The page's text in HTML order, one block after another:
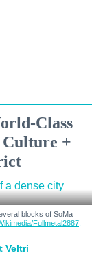
Class
+
blocks of SoMa
Fullmetal2887,
Veltri